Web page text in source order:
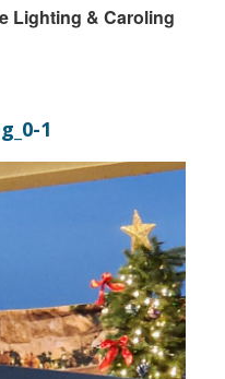
Lighting & Caroling
1